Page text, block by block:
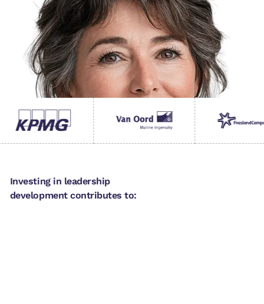
Investing in leadership
development contributes to: